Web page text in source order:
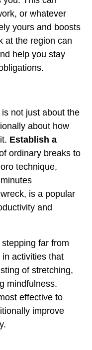
or whatever
yours and boosts
at the region can
help you stay
not just about the
about how
Establish a
ordinary breaks to
technique,
is a popular
and
far from
activities that
of stretching,
mindfulness.
effective to
improve